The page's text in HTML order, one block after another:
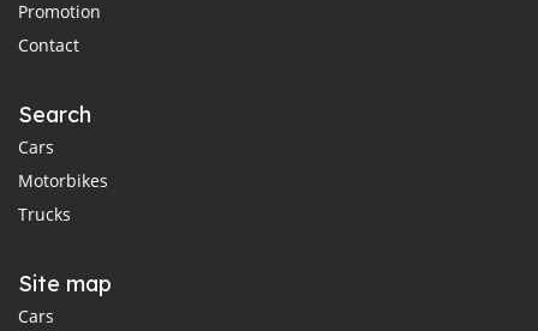
Promotion
Contact
Search
Cars
Motorbikes
Trucks
Site map
Cars